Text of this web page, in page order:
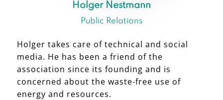
Holger Nestmann
Public Relations
Holger takes care of technical and social
media. He has been a friend of the
association since its founding and is
concerned about the waste-free use of
energy and resources.